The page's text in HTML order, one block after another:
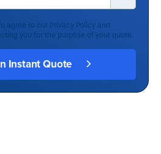
agree to our Privacy Policy and
you for the purpose of your quote.